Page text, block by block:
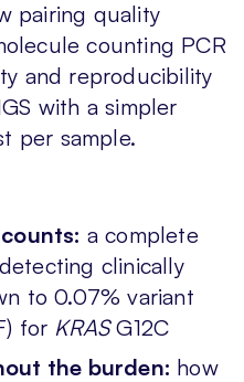
pairing quality
counting PCR
and reproducibility
with a simpler
per sample.
a complete
clinically
to 0.07% variant
for KRASG12C
the burden: how